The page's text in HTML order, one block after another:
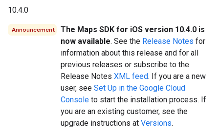
10.4.0
Announcement
The Maps SDK for iOS version 10.4.0 is
now available. See the Release Notes for
information about this release and for all
previous releases or subscribe to the
Release Notes XML feed. If you are a new
user, see Set Up in the Google Cloud
Console to start the installation process. If
you are an existing customer, see the
upgrade instructions at Versions.